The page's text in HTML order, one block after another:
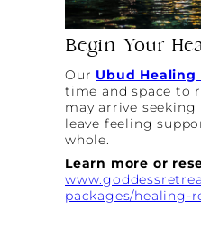
Begin Your
Our Ubud Healing
time and space to
may arrive
leave feeling
whole.
Learn more or
packages/healing-